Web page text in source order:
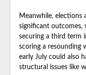
Meanwhile, elections
significant outcomes,
securing a third term
scoring a resounding
early July could also
structural issues like